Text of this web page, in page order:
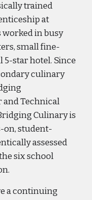
trained
at
worked in busy
small fine-
5-star hotel. Since
culinary
and Technical
Culinary is
on, student-
assessed
six school
a continuing